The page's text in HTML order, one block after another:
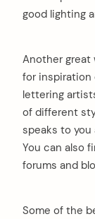
good lighting
Another great
for inspiration
lettering
of different
speaks to
You can also
forums and
Some of the